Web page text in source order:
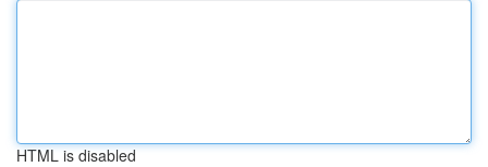
HTML is disabled